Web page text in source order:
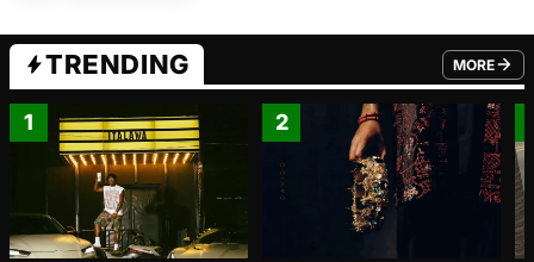
TRENDING MORE
FROM
1 2